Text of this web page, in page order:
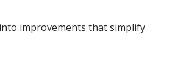
improvements that simplify